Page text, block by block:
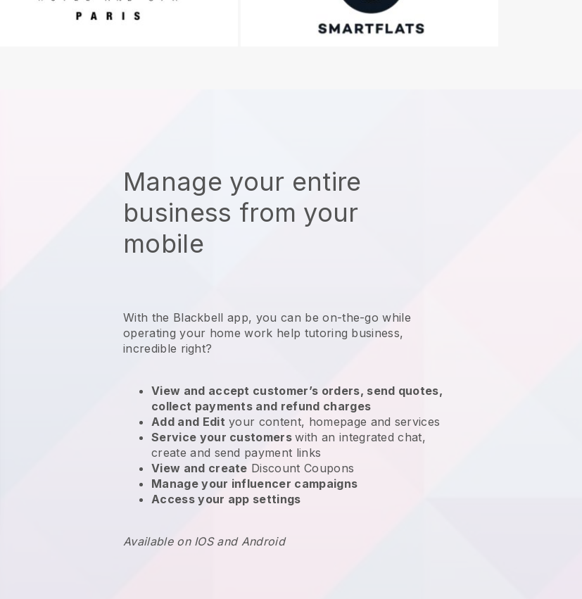
Manage your entire
business from your
mobile
With the Blackbell app, you can be on-the-go while
operating your home work help tutoring business,
incredible right?
View and accept customer’s orders, send quotes,
collect payments and refund charges
Add and Edit your content, homepage and services
Service your customerswith an integrated chat,
create and send payment links
View and create Discount Coupons
Manage your influencer campaigns
Access your app settings
Available on IOS and Android